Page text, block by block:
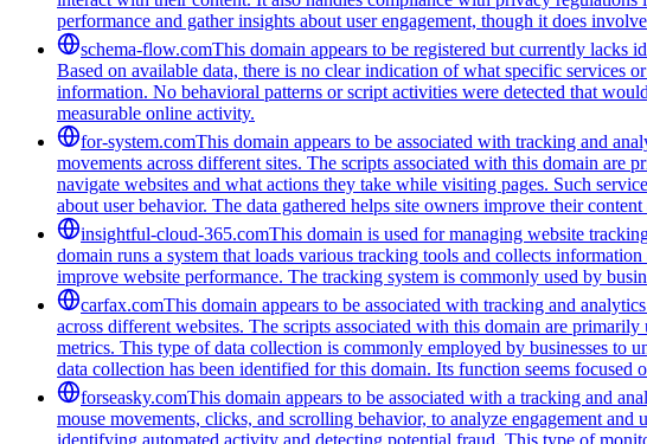
performance and gather insights about user engagement, though it does
schema-flow.comThis domain appears to be registered but currently lacks
Based on available data, there is no clear indication of what specific services
information. No behavioral patterns or script activities were detected that
measurable online activity.
for-system.comThis domain appears to be associated with tracking and
movements across different sites. The scripts associated with this domain
navigate websites and what actions they take while visiting pages. Such
about user behavior. The data gathered helps site owners improve their
insightful-cloud-365.comThis domain is used for managing website
domain runs a system that loads various tracking tools and collects
improve website performance. The tracking system is commonly used by
carfax.comThis domain appears to be associated with tracking and
across different websites. The scripts associated with this domain are
metrics. This type of data collection is commonly employed by businesses to
data collection has been identified for this domain. Its function seems
forseasky.comThis domain appears to be associated with a tracking and
mouse movements, clicks, and scrolling behavior, to analyze engagement
identifying automated activity and detecting potential fraud. This type of